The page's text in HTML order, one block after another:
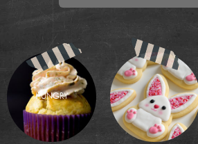
HUNGRY